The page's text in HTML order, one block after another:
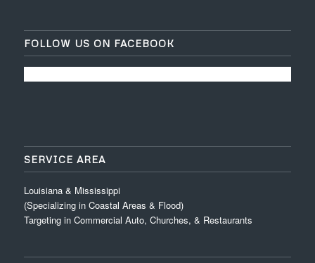
FOLLOW US ON FACEBOOK
SERVICE AREA
Louisiana & Mississippi
(Specializing in Coastal Areas & Flood)
Targeting in Commercial Auto, Churches, & Restaurants